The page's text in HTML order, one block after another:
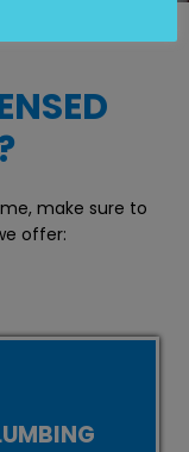
make sure to
offer: